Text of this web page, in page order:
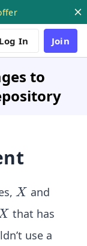
Log In Join
to
X
X and
that has
use a